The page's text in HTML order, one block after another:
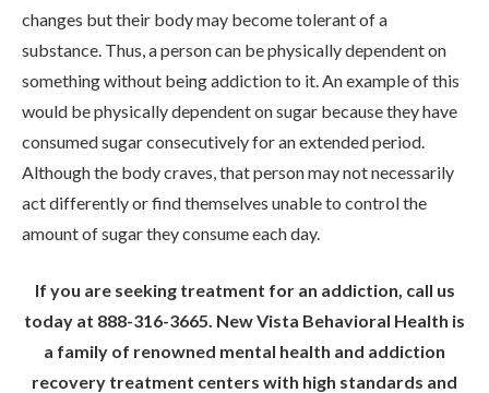
changes but their body may become tolerant of a
substance. Thus, a person can be physically dependent on
something without being addiction to it. An example of this
would be physically dependent on sugar because they have
consumed sugar consecutively for an extended period.
Although the body craves, that person may not necessarily
act differently or find themselves unable to control the
amount of sugar they consume each day.
If you are seeking treatment for an addiction, call us
today at 888-316-3665. New Vista Behavioral Health is
a family of renowned mental health and addiction
recovery treatment centers with high standards and